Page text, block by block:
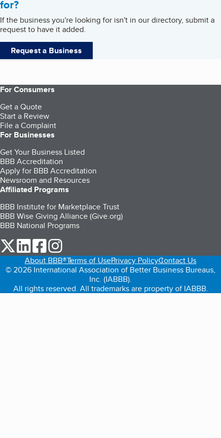
for?
If the business you're looking for isn't in our directory, submit a
request to have it added.
Request a Business
For Consumers
Get a Quote
Start a Review
File a Complaint
For Businesses
Get Your Business Listed
BBB Accreditation
Apply for BBB Accreditation
Newsroom and Resources
Affiliated Programs
BBB Institute for Marketplace Trust
BBB Wise Giving Alliance (Give.org)
BBB National Programs
our Twitter (opens in a new tab)
our LinkedIn (opens in a new tab)
our Facebook (opens in a new tab)
About BBB®Terms of UsePrivacy PolicyContact Us
© 2026 International Association of Better Business Bureaus,
Inc. (IABBB).
All rights reserved. All trademarks are property of IABBB.